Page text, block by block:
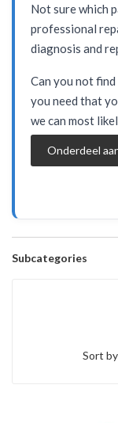
Not sure which
professional
diagnosis and
Can you not
you need that
we can most
Onderdeel
Subcategories
Sort